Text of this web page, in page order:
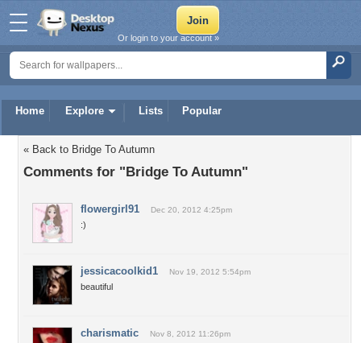
Home Explore Lists Popular
Or login to your account »
« Back to Bridge To Autumn
Comments for "Bridge To Autumn"
flowergirl91 Dec 20, 2012 4:25pm
:)
jessicacoolkid1 Nov 19, 2012 5:54pm
beautiful
charismatic Nov 8, 2012 11:26pm